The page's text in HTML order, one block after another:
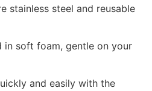
stainless steel and reusable
in soft foam, gentle on your
and easily with the